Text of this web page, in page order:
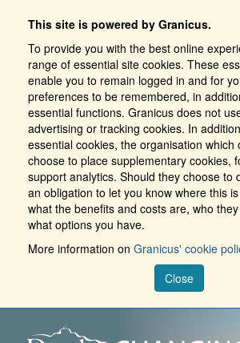
This site is powered by Granicus.
To provide you with the best online
range of essential site cookies. These
enable you to remain logged in and for
preferences to be remembered, in
essential functions. Granicus does not
advertising or tracking cookies. In
essential cookies, the organisation which
choose to place supplementary cookies,
support analytics. Should they choose to
an obligation to let you know where this
what the benefits and costs are, who
what options you have.
More information on Granicus' cookie
Close